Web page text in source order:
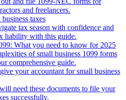
and freelancers.
taxes
tax season with confidence and
liability with this guide.
What you need to know for 2025
of small business 1099 forms
comprehensive guide.
your accountant for small business
need these documents to file your
successfully.